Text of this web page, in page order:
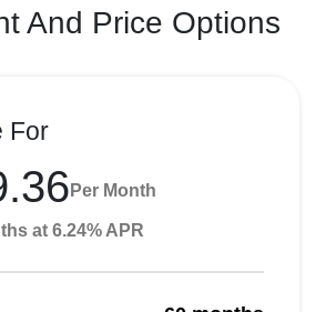
And Price Options
For
Per Month
at 6.24% APR